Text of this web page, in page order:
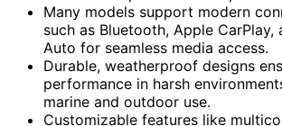
Many models support modern
such as Bluetooth, Apple CarPlay,
Auto for seamless media access.
Durable, weatherproof designs
performance in harsh
marine and outdoor use.
Customizable features like